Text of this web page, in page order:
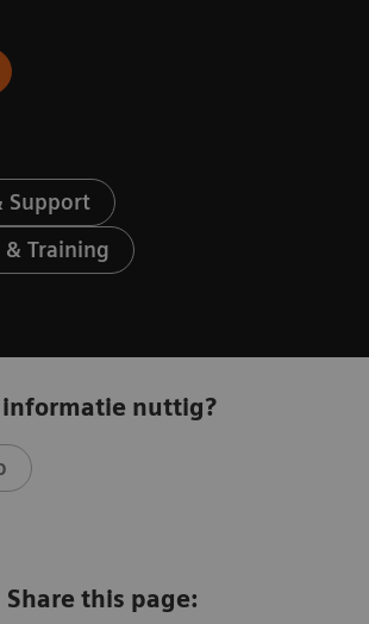
Support
Training
informatie nuttig?
Share this page: